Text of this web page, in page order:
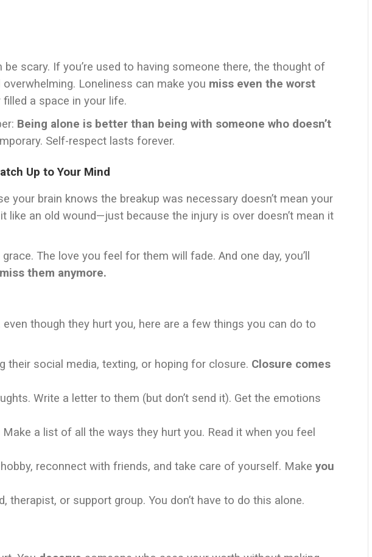
be scary. If you’re used to having someone there, the thought of
Loneliness can make you miss even the worst
a space in your life.
Being alone is better than being with someone who doesn’t
Self-respect lasts forever.
Up to Your Mind
your brain knows the breakup was necessary doesn’t mean your
like an old wound—just because the injury is over doesn’t mean it
The love you feel for them will fade. And one day, you’ll
them anymore.
even though they hurt you, here are a few things you can do to
their social media, texting, or hoping for closure. Closure comes
Write a letter to them (but don’t send it). Get the emotions
Make a list of all the ways they hurt you. Read it when you feel
reconnect with friends, and take care of yourself. Make you
therapist, or support group. You don’t have to do this alone.